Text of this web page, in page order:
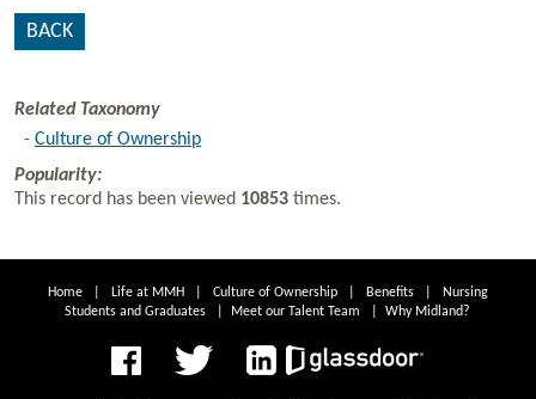
BACK
Related Taxonomy
- Culture of Ownership
Popularity:
This record has been viewed 10853 times.
Home| Life at MMH Culture of Ownership| Benefits| Nursing
Students and Graduates
Meet our Talent Team |Why Midland?